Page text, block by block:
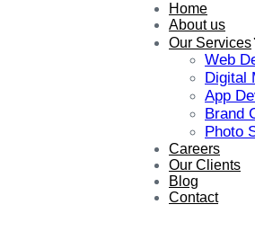
Home
About us
Our Services
Web
Digital
App
Brand
Photo
Careers
Our Clients
Blog
Contact